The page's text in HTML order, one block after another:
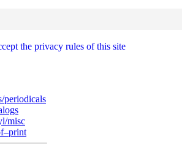
the privacy rules of this site
periodicals
misc